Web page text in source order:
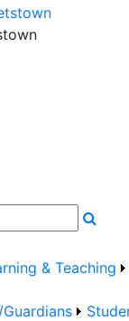
& Teaching